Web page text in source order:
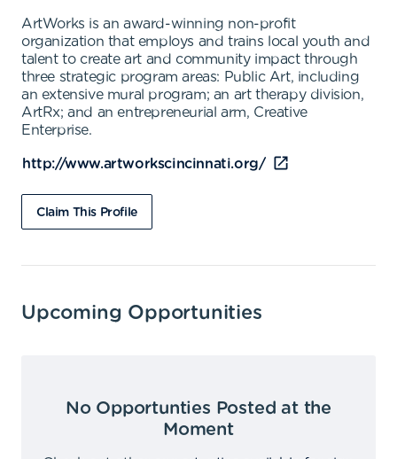
ArtWorks is an award-winning non-profit
organization that employs and trains local youth and
talent to create art and community impact through
three strategic program areas: Public Art, including
an extensive mural program; an art therapy division,
ArtRx; and an entrepreneurial arm, Creative
Enterprise.
http://www.artworkscincinnati.org/
Claim This Profile
Upcoming Opportunities
No Opportunties Posted at the
Moment